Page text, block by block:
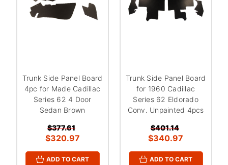
Trunk Side Panel Board
4pc for Made Cadillac
Series 62 4 Door
Sedan Brown
$377.61
$320.97
ADD TO CART
Trunk Side Panel Board
for 1960 Cadillac
Series 62 Eldorado
Conv. Unpainted 4pcs
$401.14
$340.97
ADD TO CART